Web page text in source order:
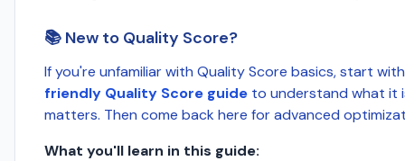
📚 New to Quality Score?
If you're unfamiliar with Quality Score basics, start
friendly Quality Score guide to understand what it
matters. Then come back here for advanced
What you'll learn in this guide: